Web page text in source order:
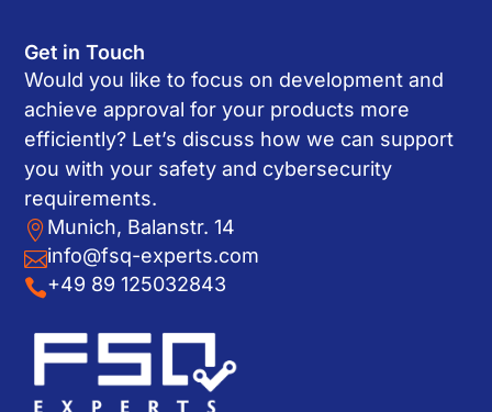
Get in Touch
Would you like to focus on development and
achieve approval for your products more
efficiently? Let’s discuss how we can support
you with your safety and cybersecurity
requirements.
Munich, Balanstr. 14
info@fsq-experts.com
+49 89 125032843